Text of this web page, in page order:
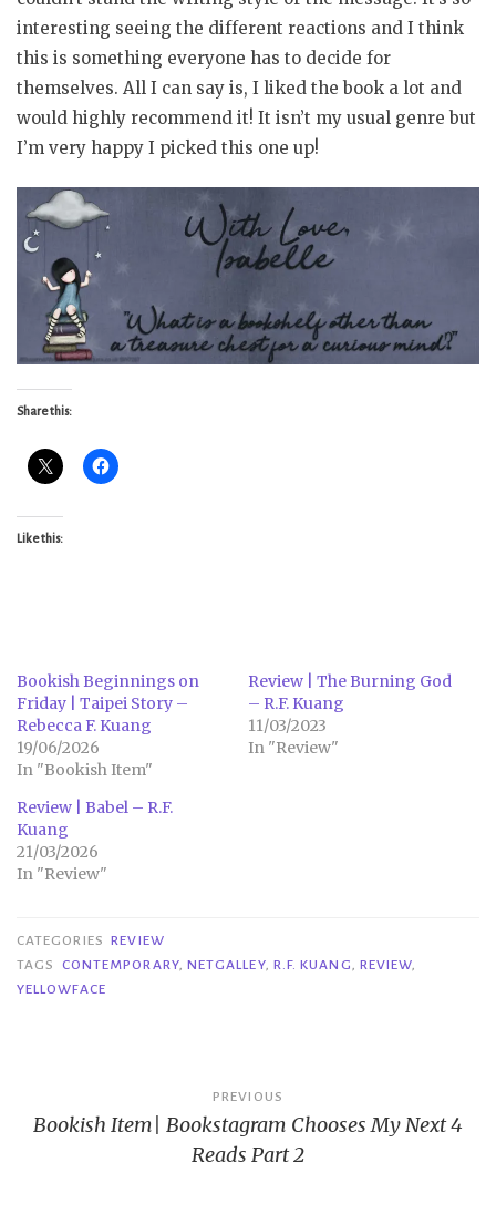
interesting seeing the different reactions and I think
this is something everyone has to decide for
themselves. All I can say is, I liked the book a lot and
would highly recommend it! It isn’t my usual genre but
I’m very happy I picked this one up!
Share this:
Like this:
Bookish Beginnings on
Friday | Taipei Story –
Rebecca F. Kuang
19/06/2026
In "Bookish Item"
Review | The Burning God
– R.F. Kuang
11/03/2023
In "Review"
Review | Babel – R.F.
Kuang
21/03/2026
In "Review"
CATEGORIES REVIEW
TAGS
CONTEMPORARY, NETGALLEY, R.F. KUANG, REVIEW,
YELLOWFACE
navigation
PREVIOUS
Bookish Item| Bookstagram Chooses My Next 4
Reads Part 2